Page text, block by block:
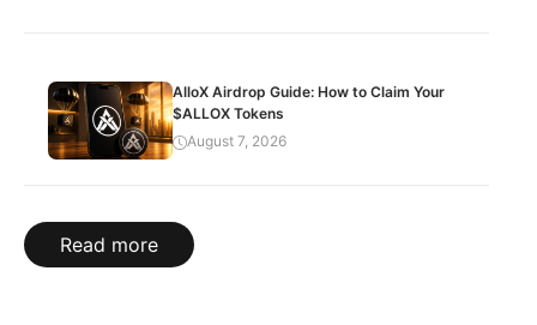
AlloX Airdrop Guide: How to Claim Your
$ALLOX Tokens
August 7, 2026
Read more